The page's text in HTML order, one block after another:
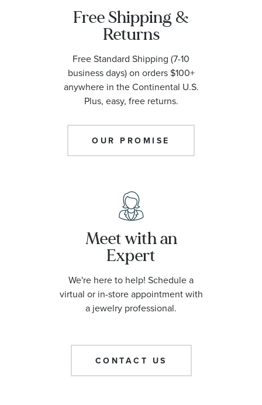
Free Shipping &
Returns
Free Standard Shipping (7-10
business days) on orders $100+
anywhere in the Continental U.S.
Plus, easy, free returns.
OUR PROMISE
Meet with an
Expert
We're here to help! Schedule a
virtual or in-store appointment with
a jewelry professional.
CONTACT US